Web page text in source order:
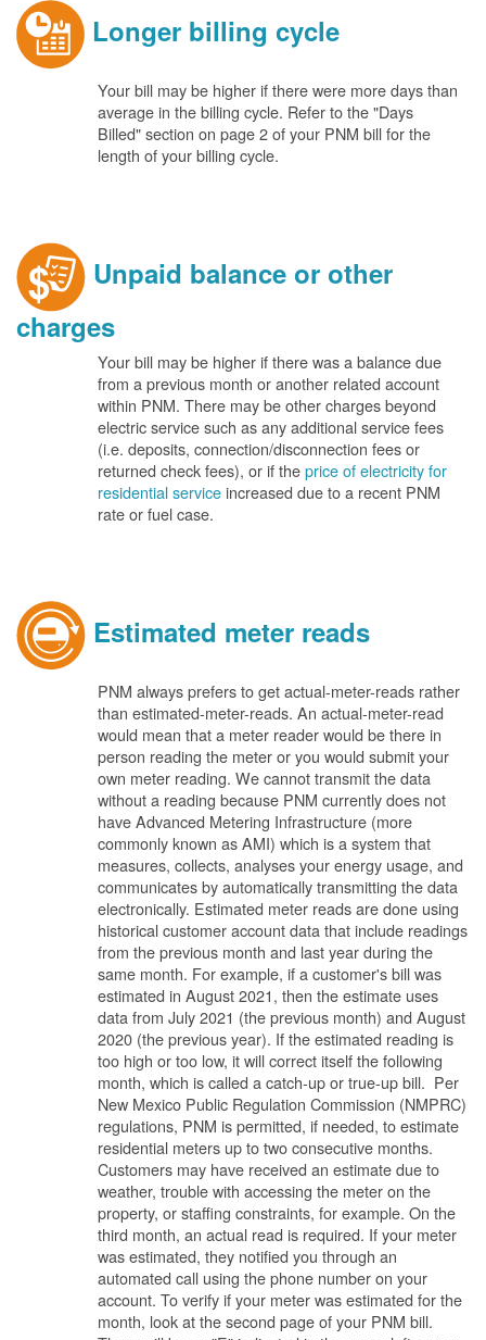
Longer billing cycle
Your bill may be higher if there were more days than
average in the billing cycle. Refer to the "Days
Billed" section on page 2 of your PNM bill for the
length of your billing cycle.
Unpaid balance or other
charges
Your bill may be higher if there was a balance due
from a previous month or another related account
within PNM. There may be other charges beyond
electric service such as any additional service fees
(i.e. deposits, connection/disconnection fees or
returned check fees), or if theprice of electricity for
residential serviceincreased due to a recent PNM
rate or fuel case.
Estimated meter reads
PNM always prefers to get actual-meter-reads rather
than estimated-meter-reads. An actual-meter-read
would mean that a meter reader would be there in
person reading the meter or you would submit your
own meter reading. We cannot transmit the data
without a reading because PNM currently does not
have Advanced Metering Infrastructure (more
commonly known as AMI) which is a system that
measures, collects, analyses your energy usage, and
communicates by automatically transmitting the data
electronically. Estimated meter reads are done using
historical customer account data that include readings
from the previous month and last year during the
same month. For example, if a customer's bill was
estimated in August 2021, then the estimate uses
data from July 2021 (the previous month) and August
2020 (the previous year). If the estimated reading is
too high or too low, it will correct itself the following
month, which is called a catch-up or true-up bill. Per
New Mexico Public Regulation Commission (NMPRC)
regulations, PNM is permitted, if needed, to estimate
residential meters up to two consecutive months.
Customers may have received an estimate due to
weather, trouble with accessing the meter on the
property, or staffing constraints, for example. On the
third month, an actual read is required. If your meter
was estimated, they notified you through an
automated call using the phone number on your
account. To verify if your meter was estimated for the
month, look at the second page of your PNM bill.